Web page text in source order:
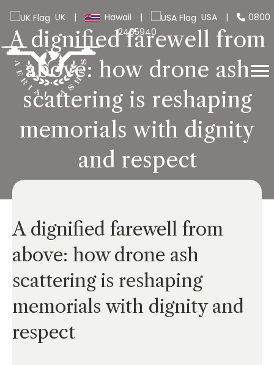
UK | Hawaii | USA |
0800
2465940
A dignified farewell from
above: how drone ash
scattering is reshaping
memorials with dignity
and respect
A dignified farewell from
above: how drone ash
scattering is reshaping
memorials with dignity and
respect